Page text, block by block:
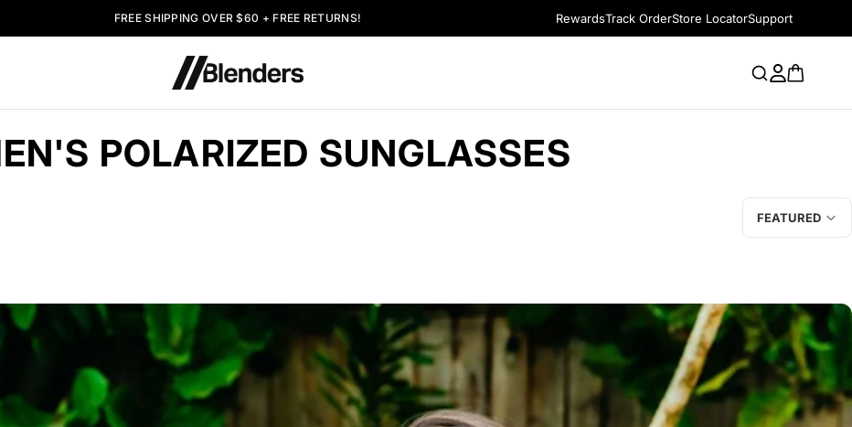
FREE SHIPPING OVER $60 + FREE RETURNS! RewardsTrack OrderStore LocatorSupport
POLARIZED SUNGLASSES
FEATURED